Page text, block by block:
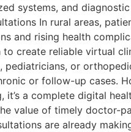
systems, and
In rural areas,
and rising health
create reliable virtual
or
or follow-up cases.
a complete digital
value of timely doctor-
are already